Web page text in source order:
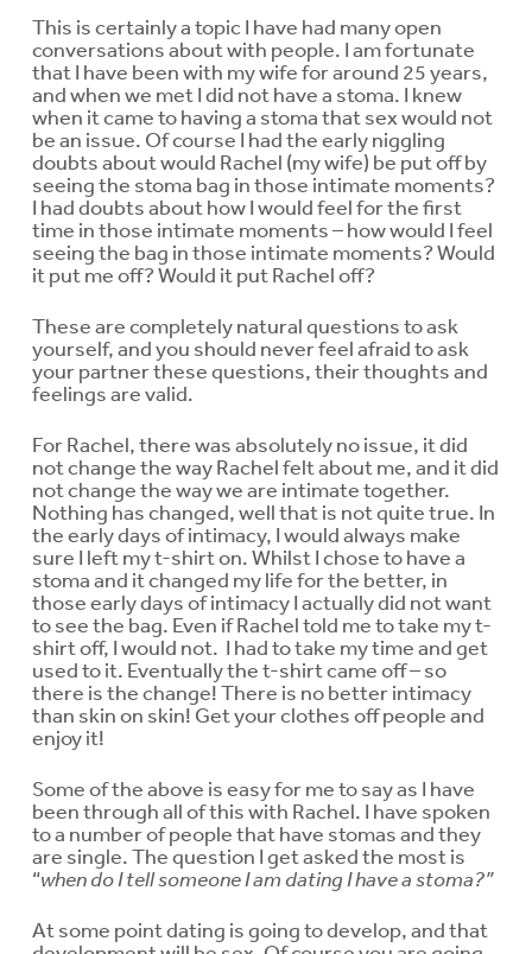
This is certainly a topic I have had many open
conversations about with people. I am fortunate
that I have been with my wife for around 25 years,
and when we met I did not have a stoma. I knew
when it came to having a stoma that sex would not
be an issue. Of course I had the early niggling
doubts about would Rachel (my wife) be put off by
seeing the stoma bag in those intimate moments?
I had doubts about how I would feel for the first
time in those intimate moments – how would I feel
seeing the bag in those intimate moments? Would
it put me off? Would it put Rachel off?
These are completely natural questions to ask
yourself, and you should never feel afraid to ask
your partner these questions, their thoughts and
feelings are valid.
For Rachel, there was absolutely no issue, it did
not change the way Rachel felt about me, and it did
not change the way we are intimate together.
Nothing has changed, well that is not quite true. In
the early days of intimacy, I would always make
sure I left my t-shirt on. Whilst I chose to have a
stoma and it changed my life for the better, in
those early days of intimacy I actually did not want
to see the bag. Even if Rachel told me to take my t-
shirt off, I would not. I had to take my time and get
used to it. Eventually the t-shirt came off – so
there is the change! There is no better intimacy
than skin on skin! Get your clothes off people and
enjoy it!
Some of the above is easy for me to say as I have
been through all of this with Rachel. I have spoken
to a number of people that have stomas and they
are single. The question I get asked the most is
“when do I tell someone I am dating I have a stoma?”
At some point dating is going to develop, and that